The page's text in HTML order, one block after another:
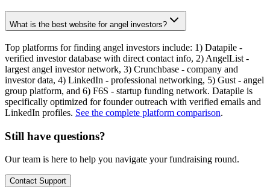
What is the best website for angel investors?
Top platforms for finding angel investors include: 1) Datapile -
verified investor database with direct contact info, 2) AngelList -
largest angel investor network, 3) Crunchbase - company and
investor data, 4) LinkedIn - professional networking, 5) Gust - angel
group platform, and 6) F6S - startup funding network. Datapile is
specifically optimized for founder outreach with verified emails and
LinkedIn profiles. See the complete platform comparison.
Still have questions?
Our team is here to help you navigate your fundraising round.
Contact Support